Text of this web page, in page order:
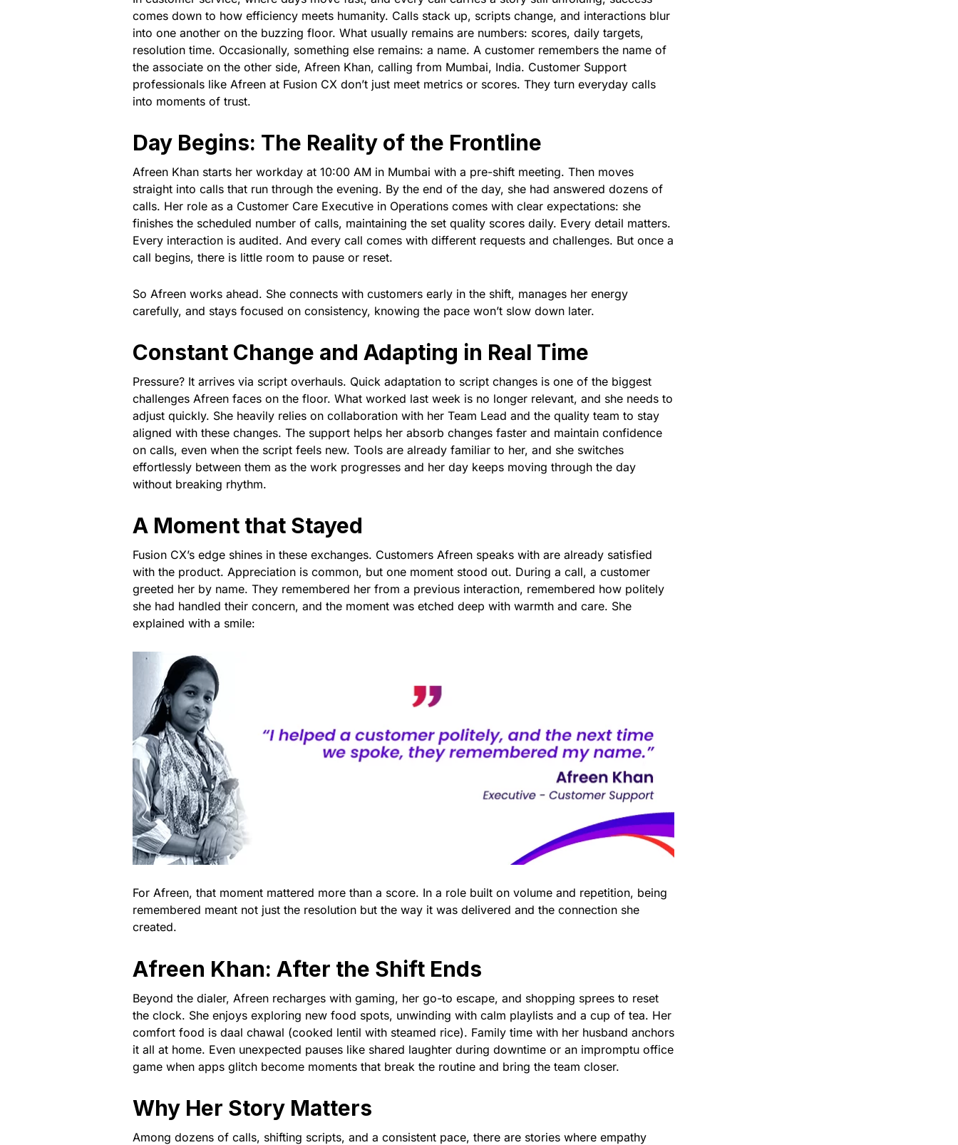
comes down to how efficiency meets humanity. Calls stack up, scripts change, and interactions blur
into one another on the buzzing floor. What usually remains are numbers: scores, daily targets,
resolution time. Occasionally, something else remains: a name. A customer remembers the name of
the associate on the other side, Afreen Khan, calling from Mumbai, India. Customer Support
professionals like Afreen at Fusion CX don’t just meet metrics or scores. They turn everyday calls
into moments of trust.
Day Begins: The Reality of the Frontline
Afreen Khan starts her workday at 10:00 AM in Mumbai with a pre-shift meeting. Then moves
straight into calls that run through the evening. By the end of the day, she had answered dozens of
calls. Her role as a Customer Care Executive in Operations comes with clear expectations: she
finishes the scheduled number of calls, maintaining the set quality scores daily. Every detail matters.
Every interaction is audited. And every call comes with different requests and challenges. But once a
call begins, there is little room to pause or reset.
So Afreen works ahead. She connects with customers early in the shift, manages her energy
carefully, and stays focused on consistency, knowing the pace won’t slow down later.
Constant Change and Adapting in Real Time
Pressure? It arrives via script overhauls. Quick adaptation to script changes is one of the biggest
challenges Afreen faces on the floor. What worked last week is no longer relevant, and she needs to
adjust quickly. She heavily relies on collaboration with her Team Lead and the quality team to stay
aligned with these changes. The support helps her absorb changes faster and maintain confidence
on calls, even when the script feels new. Tools are already familiar to her, and she switches
effortlessly between them as the work progresses and her day keeps moving through the day
without breaking rhythm.
A Moment that Stayed
Fusion CX’s edge shines in these exchanges. Customers Afreen speaks with are already satisfied
with the product. Appreciation is common, but one moment stood out. During a call, a customer
greeted her by name. They remembered her from a previous interaction, remembered how politely
she had handled their concern, and the moment was etched deep with warmth and care. She
explained with a smile:
For Afreen, that moment mattered more than a score. In a role built on volume and repetition, being
remembered meant not just the resolution but the way it was delivered and the connection she
created.
Afreen Khan: After the Shift Ends
Beyond the dialer, Afreen recharges with gaming, her go-to escape, and shopping sprees to reset
the clock. She enjoys exploring new food spots, unwinding with calm playlists and a cup of tea. Her
comfort food is daal chawal (cooked lentil with steamed rice). Family time with her husband anchors
it all at home. Even unexpected pauses like shared laughter during downtime or an impromptu office
game when apps glitch become moments that break the routine and bring the team closer.
Why Her Story Matters
Among dozens of calls, shifting scripts, and a consistent pace, there are stories where empathy